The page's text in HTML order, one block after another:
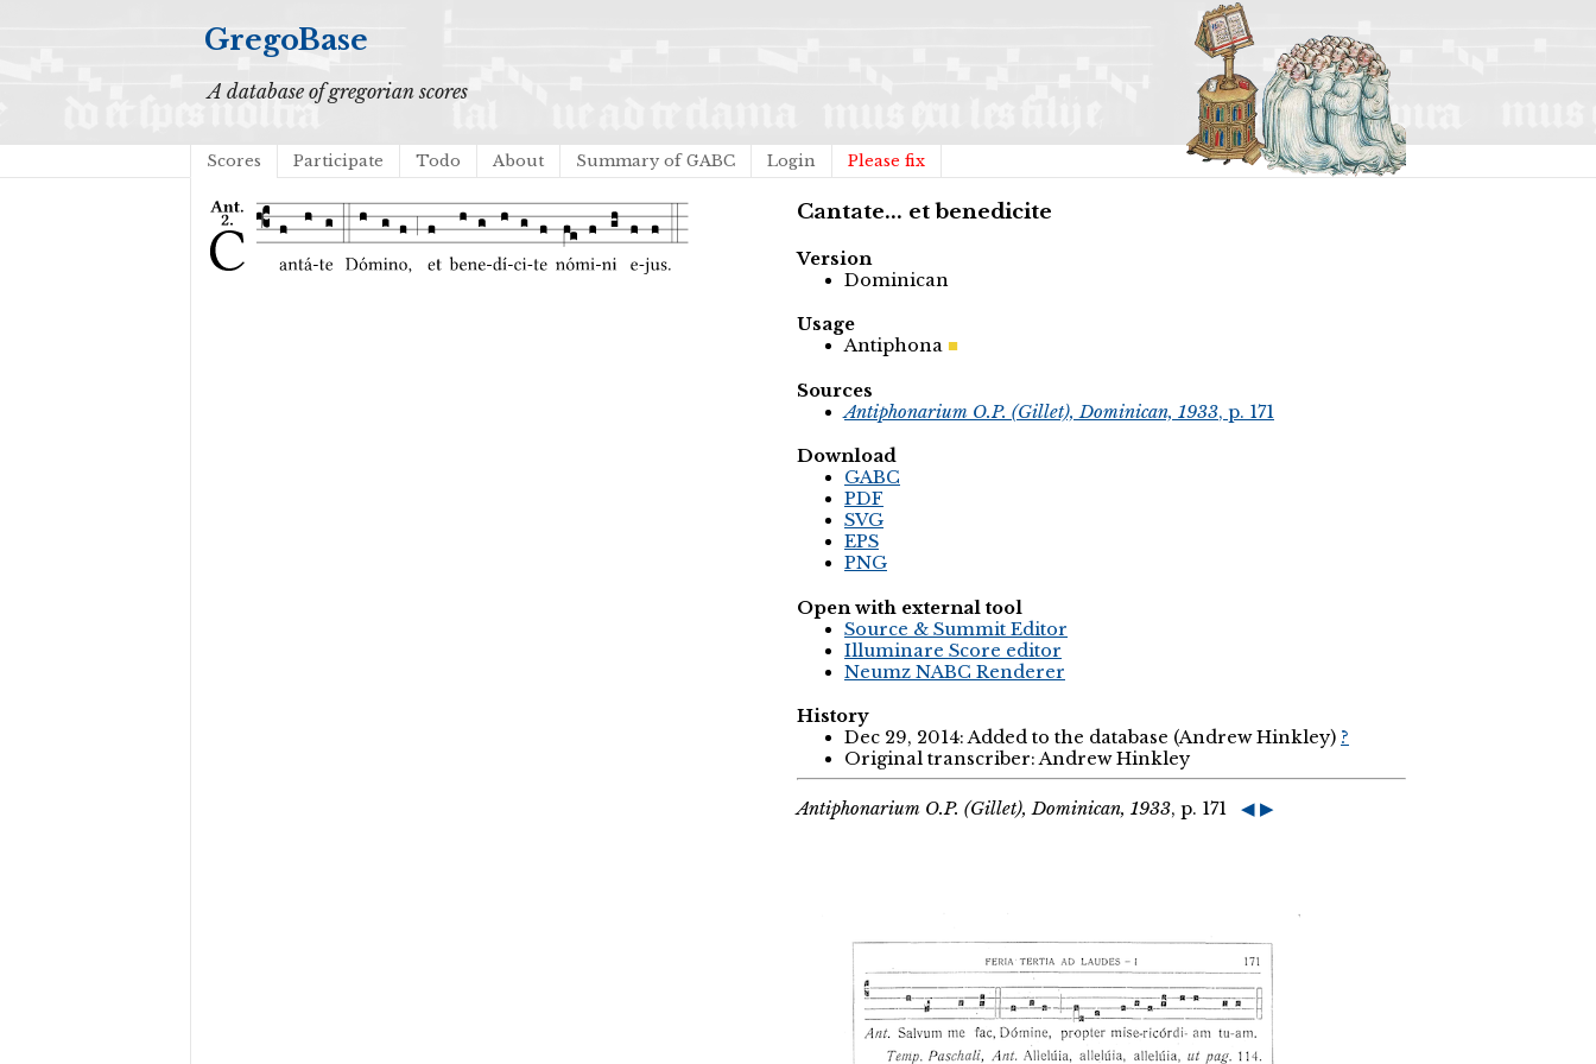
GregoBase
A database of gregorian scores
Scores Participate Todo About Summary of GABC Login Please fix
Cantate... et benedicite
Version
Dominican
Usage
Antiphona
Sources
Antiphonarium O.P. (Gillet), Dominican, 1933, p. 171
Download
GABC
PDF
SVG
EPS
PNG
Open with external tool
Source & Summit Editor
Illuminare Score editor
Neumz NABC Renderer
History
Dec 29, 2014: Added to the database (Andrew Hinkley) ?
Original transcriber: Andrew Hinkley
Antiphonarium O.P. (Gillet), Dominican, 1933, p. 171 ◀ ▶